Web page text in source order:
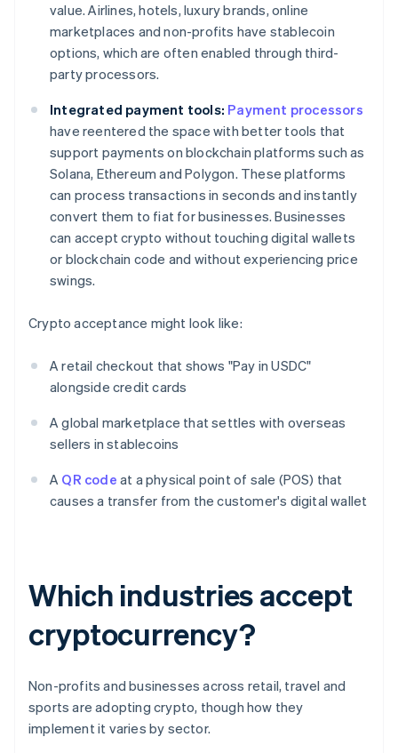
value. Airlines, hotels, luxury brands, online
marketplaces and non-profits have stablecoin
options, which are often enabled through third-
party processors.
Integrated payment tools: Payment processors
have reentered the space with better tools that
support payments on blockchain platforms such as
Solana, Ethereum and Polygon. These platforms
can process transactions in seconds and instantly
convert them to fiat for businesses. Businesses
can accept crypto without touching digital wallets
or blockchain code and without experiencing price
swings.
Crypto acceptance might look like:
A retail checkout that shows "Pay in USDC"
alongside credit cards
A global marketplace that settles with overseas
sellers in stablecoins
A QR code at a physical point of sale (POS) that
causes a transfer from the customer's digital wallet
Which industries accept
cryptocurrency?
Non-profits and businesses across retail, travel and
sports are adopting crypto, though how they
implement it varies by sector.